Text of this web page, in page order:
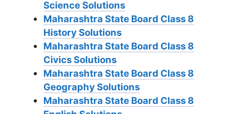
Science Solutions
Maharashtra State Board Class 8
History Solutions
Maharashtra State Board Class 8
Civics Solutions
Maharashtra State Board Class 8
Geography Solutions
Maharashtra State Board Class 8